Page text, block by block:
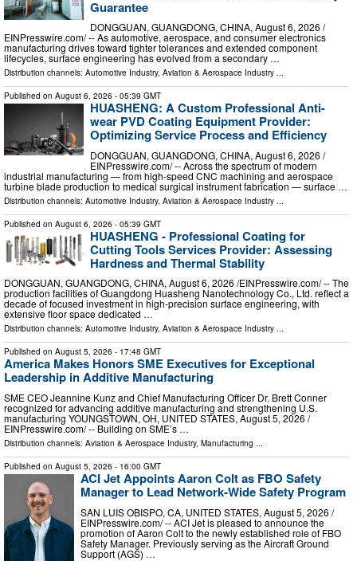
Guarantee
DONGGUAN, GUANGDONG, CHINA, August 6, 2026 /⁨
EINPresswire.com⁩/ -- As automotive, aerospace, and consumer electronics
manufacturing drives toward tighter tolerances and extended component
lifecycles, surface engineering has evolved from a secondary …
Distribution channels: Automotive Industry, Aviation & Aerospace Industry ...
Published on August 6, 2026 - 05:39 GMT
HUASHENG: A Custom Professional Anti-
wear PVD Coating Equipment Provider:
Optimizing Service Process and Efficiency
DONGGUAN, GUANGDONG, CHINA, August 6, 2026 /⁨
EINPresswire.com⁩/ -- Across the spectrum of modern
industrial manufacturing — from high-speed CNC machining and aerospace
turbine blade production to medical surgical instrument fabrication — surface …
Distribution channels: Automotive Industry, Aviation & Aerospace Industry
Published on August 6, 2026 - 05:39 GMT
HUASHENG - Professional Coating for
Cutting Tools Services Provider: Assessing
Hardness and Thermal Stability
DONGGUAN, GUANGDONG, CHINA, August 6, 2026 /⁨EINPresswire.com⁩/ -- The
production facilities of Guangdong Huasheng Nanotechnology Co., Ltd. reflect a
decade of focused investment in high-precision surface engineering, with
extensive floor space dedicated …
Distribution channels: Automotive Industry, Aviation & Aerospace Industry ...
Published on August 5, 2026 - 17:48 GMT
America Makes Honors SME Executives for Exceptional
Leadership in Additive Manufacturing
SME CEO Jeannine Kunz and Chief Manufacturing Officer Dr. Brett Conner
recognized for advancing additive manufacturing and strengthening U.S.
manufacturing YOUNGSTOWN, OH, UNITED STATES, August 5, 2026 /⁨
EINPresswire.com⁩/ -- Building on SME’s …
Distribution channels: Aviation & Aerospace Industry, Manufacturing ...
Published on August 5, 2026 - 16:00 GMT
ACI Jet Appoints Aaron Colt as FBO Safety
Manager to Lead Network-Wide Safety Program
SAN LUIS OBISPO, CA, UNITED STATES, August 5, 2026 /⁨
EINPresswire.com⁩/ -- ACI Jet is pleased to announce the
promotion of Aaron Colt to the newly established role of FBO
Safety Manager. Previously serving as the Aircraft Ground
Support (AGS) …